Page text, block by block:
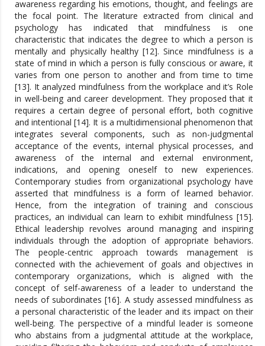
awareness regarding his emotions, thought, and feelings are
the focal point. The literature extracted from clinical and
psychology has indicated that mindfulness is one
characteristic that indicates the degree to which a person is
mentally and physically healthy [12]. Since mindfulness is a
state of mind in which a person is fully conscious or aware, it
varies from one person to another and from time to time
[13]. It analyzed mindfulness from the workplace and it’s Role
in well-being and career development. They proposed that it
requires a certain degree of personal effort, both cognitive
and intentional [14]. It is a multidimensional phenomenon that
integrates several components, such as non-judgmental
acceptance of the events, internal physical processes, and
awareness of the internal and external environment,
indications, and opening oneself to new experiences.
Contemporary studies from organizational psychology have
asserted that mindfulness is a form of learned behavior.
Hence, from the integration of training and conscious
practices, an individual can learn to exhibit mindfulness [15].
Ethical leadership revolves around managing and inspiring
individuals through the adoption of appropriate behaviors.
The people-centric approach towards management is
connected with the achievement of goals and objectives in
contemporary organizations, which is aligned with the
concept of self-awareness of a leader to understand the
needs of subordinates [16]. A study assessed mindfulness as
a personal characteristic of the leader and its impact on their
well-being. The perspective of a mindful leader is someone
who abstains from a judgmental attitude at the workplace,